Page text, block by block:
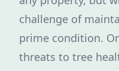
challenge of
prime condition.
threats to tree